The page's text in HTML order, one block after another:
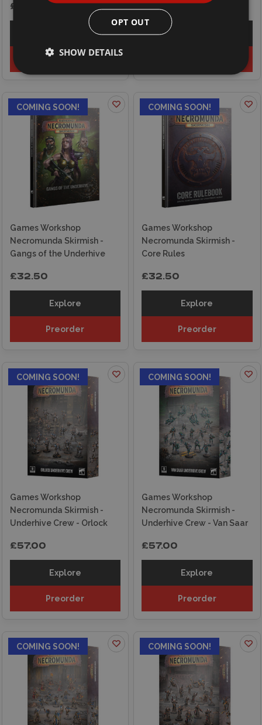
£27.00
Preorder
£32.50
COMING SOON!
Games Workshop
Necromunda Skirmish -
Gangs of the Underhive
£32.50
Explore
Preorder
COMING SOON!
Games Workshop
Necromunda Skirmish -
Core Rules
£32.50
Explore
Preorder
COMING SOON!
Games Workshop
Necromunda Skirmish -
Underhive Crew - Orlock
£57.00
Explore
Preorder
COMING SOON!
Games Workshop
Necromunda Skirmish -
Underhive Crew - Van Saar
£57.00
Explore
Preorder
COMING SOON! COMING SOON!
OPT OUT
SHOW DETAILS